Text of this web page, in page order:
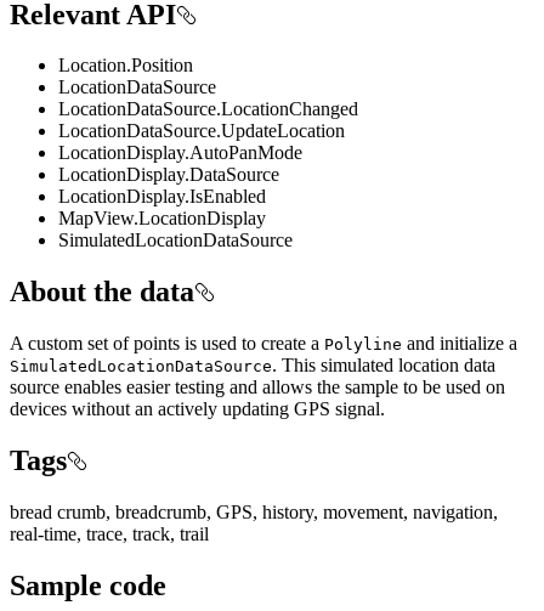
Relevant API
Location.Position
LocationDataSource
LocationDataSource.LocationChanged
LocationDataSource.UpdateLocation
LocationDisplay.AutoPanMode
LocationDisplay.DataSource
LocationDisplay.IsEnabled
MapView.LocationDisplay
SimulatedLocationDataSource
About the data
A custom set of points is used to create a Polyline and initialize a
SimulatedLocationDataSource. This simulated location data
source enables easier testing and allows the sample to be used on
devices without an actively updating GPS signal.
Tags
bread crumb, breadcrumb, GPS, history, movement, navigation,
real-time, trace, track, trail
Sample code